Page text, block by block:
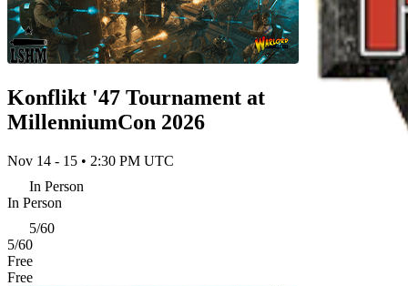
Konflikt '47 Tournament at
MillenniumCon 2026
Nov 14 - 15 • 2:30 PM UTC
In Person
In Person
5/60
5/60
Free
Free